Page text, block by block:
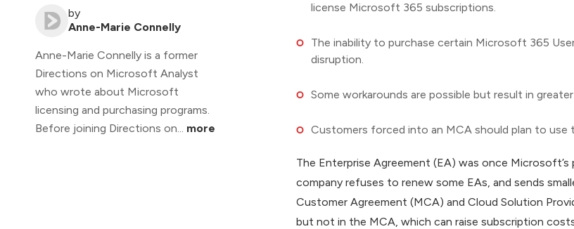
by
Anne-Marie Connelly
Anne-Marie Connelly is a former
Directions on Microsoft Analyst
who wrote about Microsoft
licensing and purchasing programs.
Before joining Directions on... more
license Microsoft 365 subscriptions.
The inability to purchase certain Microsoft 365
disruption.
Some workarounds are possible but result in
Customers forced into an MCA should plan to use
The Enterprise Agreement (EA) was once
company refuses to renew some EAs, and sends
Customer Agreement (MCA) and Cloud Solution
but not in the MCA, which can raise subscription